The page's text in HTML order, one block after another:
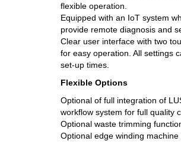
flexible operation.
Equipped with an IoT system
provide remote diagnosis and
Clear user interface with two
for easy operation. All settings
set-up times.
Flexible Options
Optional of full integration of
workflow system for full quality
Optional waste trimming
Optional edge winding